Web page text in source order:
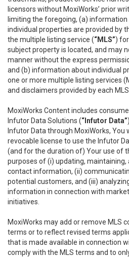
licensors without MoxiWorks’ prior
limiting the foregoing, (a)
individual properties are provided by
the multiple listing service (“MLS”)
subject property is located, and may
manner without the express
and (b) information about individual
one or more multiple listing services
and disclaimers provided by each MLS.
MoxiWorks Content includes
Infutor Data Solutions (“Infutor Data”
Infutor Data through MoxiWorks, You
revocable license to use the Infutor
(and for the duration of) Your use of
purposes of (i) updating,
contact information, (ii)
potential customers, and (iii)
information in connection with
initiatives.
MoxiWorks may add or remove MLS
terms or to reflect revised terms
that is made available in connection
comply with the MLS terms and to